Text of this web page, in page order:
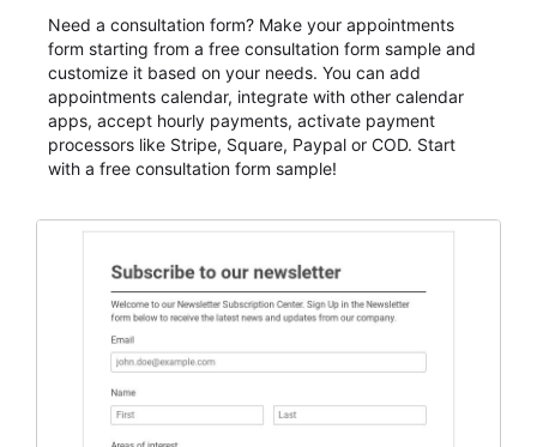
Need a consultation form? Make your appointments
form starting from a free consultation form sample and
customize it based on your needs. You can add
appointments calendar, integrate with other calendar
apps, accept hourly payments, activate payment
processors like Stripe, Square, Paypal or COD. Start
with a free consultation form sample!